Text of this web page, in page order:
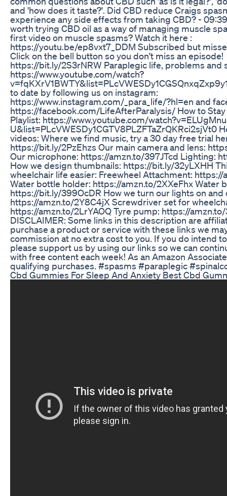
and 'how does it taste?'. Did CBD reduce Craigs
experience any side effects from taking CBD? -
worth trying CBD oil as a way of managing muscle
first video on muscle spasms? Watch it here :
https://youtu.be/ep8vxt7_DDM Subscribed but
Click on the bell button so you don't miss an episode!
https://bit.ly/2S3rNRW Paraplegic life, problems and
https://www.youtube.com/watch?
to date by following us on instagram:
https://www.instagram.com/_para_life/?hl=en and
https://facebook.com/LifeAfterParalysis/ How to Stay
Playlist: https://www.youtube.com/
U&list=PLcVWESDy1CGTV8PLZFTaZrQKRci2sjVt0
videos: Where we find music, try a 30 day free trial
https://bit.ly/2PzEhzs Our main camera and lens:
Our microphone: https://amzn.to/397JTcd Lighting:
How we design thumbnails: https://bit.ly/32yLXHH
wheelchair life easier: Freewheel Attachment: https://
Water bottle holder: https://amzn.to/2XXeFhx Water
https://bit.ly/399OcDR How we turn our lights on
https://amzn.to/2Y8C4jX Screwdriver set for
https://amzn.to/2LrYAOQ Tyre pump: https://
DISCLAIMER: Some links in this description are
purchase a product or service with these links we
commission at no extra cost to you. If you do intend
please support us by using our links so we can
with free content each week! As an Amazon
qualifying purchases. #spasms #paraplegic
Cbd Gummies For Sleep And Anxiety Best Cbd